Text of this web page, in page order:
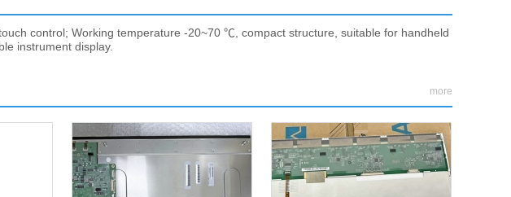
control; Working temperature -20~70 ℃, compact structure, suitable for handheld
instrument display.
more